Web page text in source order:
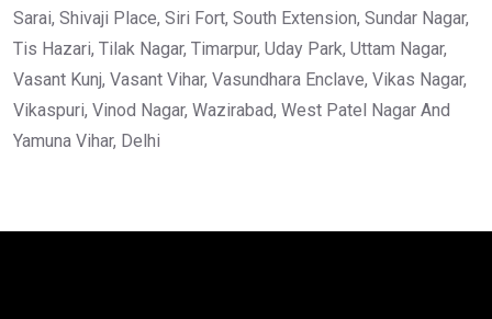
Sarai, Shivaji Place, Siri Fort, South Extension, Sundar Nagar,
Tis Hazari, Tilak Nagar, Timarpur, Uday Park, Uttam Nagar,
Vasant Kunj, Vasant Vihar, Vasundhara Enclave, Vikas Nagar,
Vikaspuri, Vinod Nagar, Wazirabad, West Patel Nagar And
Yamuna Vihar, Delhi